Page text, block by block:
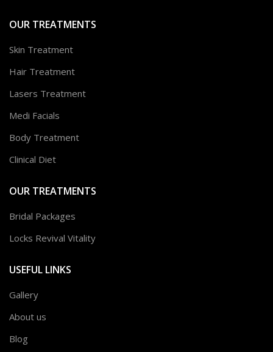
OUR TREATMENTS
Skin Treatment
Hair Treatment
Lasers Treatment
Medi Facials
Body Treatment
Clinical Diet
OUR TREATMENTS
Bridal Packages
Locks Revival Vitality
USEFUL LINKS
Gallery
About us
Blog